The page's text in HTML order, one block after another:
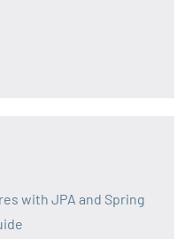
with JPA and Spring